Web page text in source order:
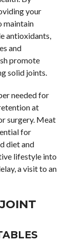
your
maintain
antioxidants,
and
promote
solid joints.
needed for
at
surgery. Meat
for
diet and
lifestyle into
a visit to an